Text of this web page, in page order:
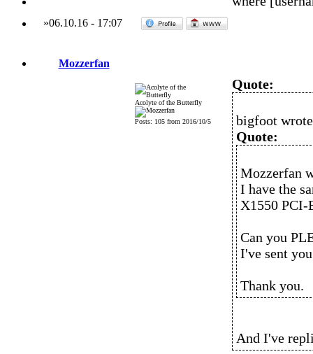
»06.10.16- 17:07
Mozzerfan
Acolyte of the Butterfly
Posts: 105 from 2016/10/5
Quote:
bigfoot
Quote:
Mozzerfan
I have the
X1550 PCI-
Can you
I've sent
Thank you.
And I've